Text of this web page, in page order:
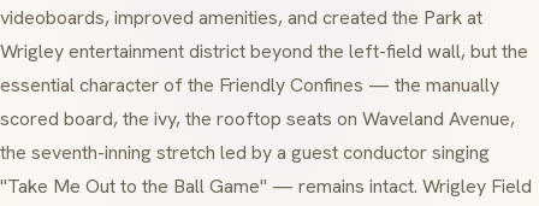
videoboards, improved amenities, and created the Park at
Wrigley entertainment district beyond the left-field wall, but the
essential character of the Friendly Confines — the manually
scored board, the ivy, the rooftop seats on Waveland Avenue,
the seventh-inning stretch led by a guest conductor singing
"Take Me Out to the Ball Game" — remains intact. Wrigley Field